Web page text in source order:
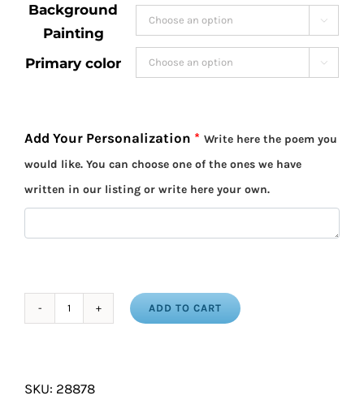
Background
Painting

Primary color 
Add Your Personalization * Write here the poem you
would like. You can choose one of the ones we have
written in our listing or write here your own.
Chinese
Scroll
ADD TO CART
SKU: 28878